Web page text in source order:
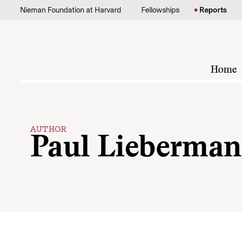
Skip to content
Nieman Foundation at Harvard Fellowships Reports
Home
AUTHOR
Paul Lieberman